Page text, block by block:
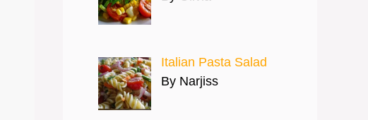
Italian Pasta Salad
By Narjiss